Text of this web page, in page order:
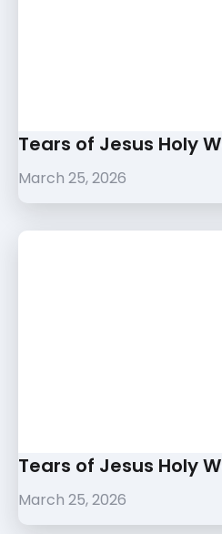
Tears of Jesus Holy
March 25, 2026
Tears of Jesus Holy
March 25, 2026